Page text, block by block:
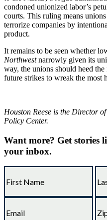
condoned unionized labor’s
courts. This ruling means
terrorize companies by
product.
It remains to be seen whether
Northwestnarrowly given its
way, the unions should heed
future strikes to wreak the most
Houston Reese is the Director
Policy Center.
Want more? Get stories
your inbox.